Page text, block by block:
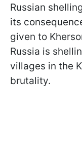
Russian
its
given to
Russia is
villages in the
brutality.